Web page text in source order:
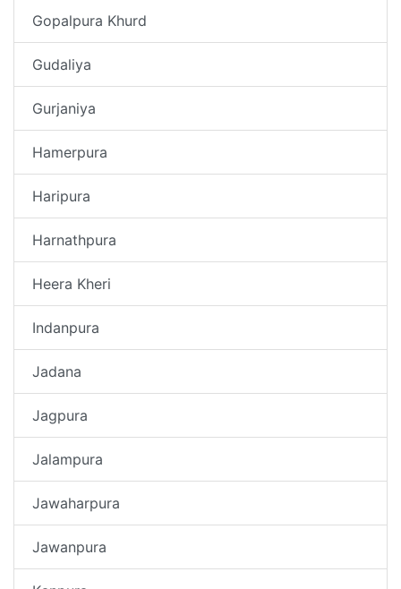
Gopalpura Khurd
Gudaliya
Gurjaniya
Hamerpura
Haripura
Harnathpura
Heera Kheri
Indanpura
Jadana
Jagpura
Jalampura
Jawaharpura
Jawanpura